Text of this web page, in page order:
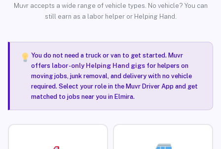
Muvr accepts a wide range of vehicle types. No vehicle? You can
still earn as a labor helper or Helping Hand.
You do not need a truck or van to get started. Muvr
offers labor-only Helping Hand gigsfor helpers on
moving jobs, junk removal, and delivery with no vehicle
required. Select your role in the Muvr Driver App and get
matched to jobs near you in Elmira.